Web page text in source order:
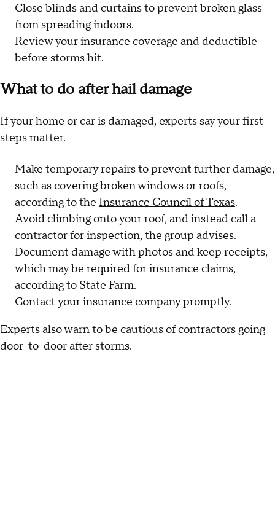
Close blinds and curtains to prevent broken glass
from spreading indoors.
Review your insurance coverage and deductible
before storms hit.
What to do after hail damage
If your home or car is damaged, experts say your first
steps matter.
Make temporary repairs to prevent further damage,
such as covering broken windows or roofs,
according to the Insurance Council of Texas.
Avoid climbing onto your roof, and instead call a
contractor for inspection, the group advises.
Document damage with photos and keep receipts,
which may be required for insurance claims,
according to State Farm.
Contact your insurance company promptly.
Experts also warn to be cautious of contractors going
door-to-door after storms.